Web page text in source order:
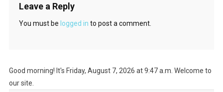
Leave a Reply
You must be logged in to post a comment.
Good morning! It's Friday, August 7, 2026 at 9:47 a.m. Welcome to
our site.